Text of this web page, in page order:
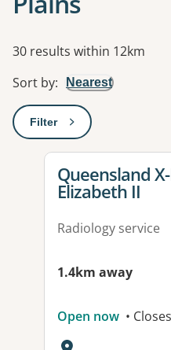
Results
30 results within 12km
Sort by: Nearest
Filter: This will open a
View details
Queensland
Elizabeth II
Radiology service
1.4km away
Open now •